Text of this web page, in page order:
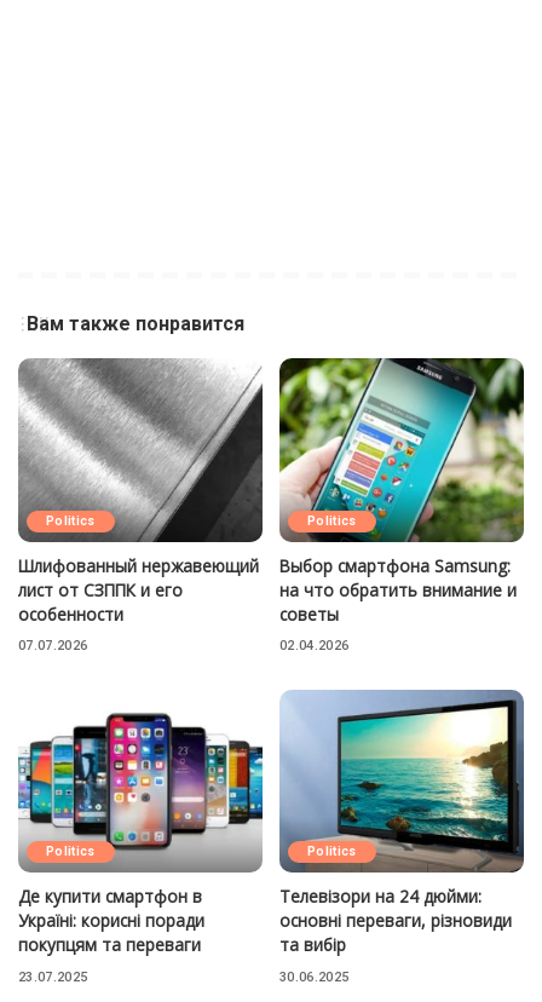
Вам также понравится
Politics
Шлифованный нержавеющий
лист от СЗППК и его
особенности
07.07.2026
Politics
Выбор смартфона Samsung:
на что обратить внимание и
советы
02.04.2026
Politics
Де купити смартфон в
Україні: корисні поради
покупцям та переваги
23.07.2025
Politics
Телевізори на 24 дюйми:
основні переваги, різновиди
та вибір
30.06.2025